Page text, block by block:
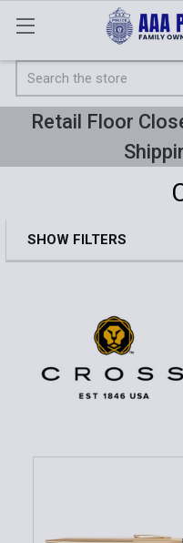
Search
Retail Floor
Sidebar
SHOW FILTERS